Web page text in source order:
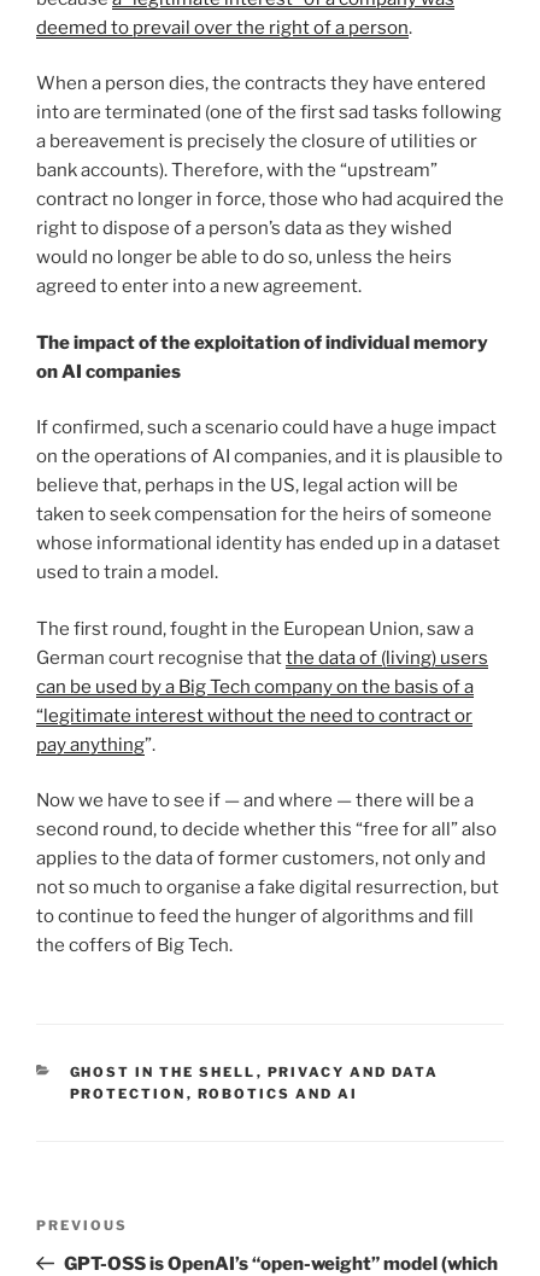
deemed to prevail over the right of a person.
When a person dies, the contracts they have entered
into are terminated (one of the first sad tasks following
a bereavement is precisely the closure of utilities or
bank accounts). Therefore, with the “upstream”
contract no longer in force, those who had acquired the
right to dispose of a person’s data as they wished
would no longer be able to do so, unless the heirs
agreed to enter into a new agreement.
The impact of the exploitation of individual memory
on AI companies
If confirmed, such a scenario could have a huge impact
on the operations of AI companies, and it is plausible to
believe that, perhaps in the US, legal action will be
taken to seek compensation for the heirs of someone
whose informational identity has ended up in a dataset
used to train a model.
The first round, fought in the European Union, saw a
German court recognise thatthe data of (living) users
can be used by a Big Tech company on the basis of a
“legitimate interest without the need to contract or
pay anything”.
Now we have to see if — and where — there will be a
second round, to decide whether this “free for all” also
applies to the data of former customers, not only and
not so much to organise a fake digital resurrection, but
to continue to feed the hunger of algorithms and fill
the coffers of Big Tech.
CATEGORIES
GHOST IN THE SHELL , PRIVACY AND DATA
PROTECTION , ROBOTICS AND AI
Previous
Post
PREVIOUS
GPT-OSS is OpenAI’s “open-weight” model (which